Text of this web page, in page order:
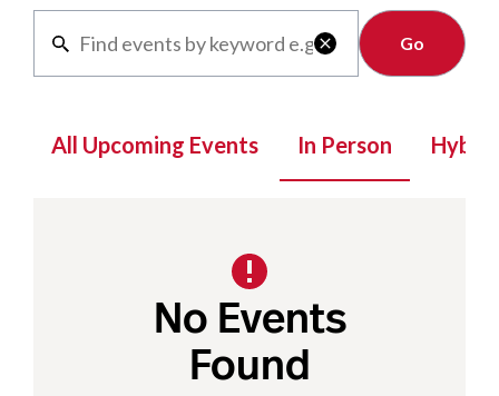

Clear
All Upcoming Events In Person Hybrid
No Events
Found